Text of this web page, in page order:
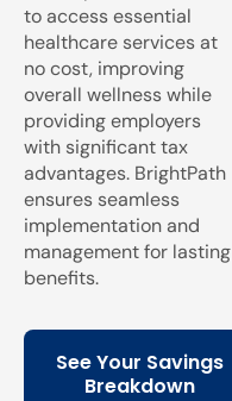
to access essential
healthcare services at
no cost, improving
overall wellness while
providing employers
with significant tax
advantages. BrightPath
ensures seamless
implementation and
management for lasting
benefits.
See Your Savings
Breakdown